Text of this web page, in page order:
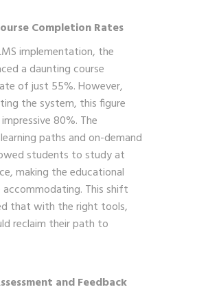
Completion Rates
implementation, the
a daunting course
of just 55%. However,
the system, this figure
80%. The
paths and on-demand
students to study at
making the educational
accommodating. This shift
that with the right tools,
reclaim their path to
and Feedback